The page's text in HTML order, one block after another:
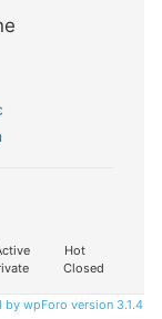
Hot
Closed
by wpForo version 3.1.4